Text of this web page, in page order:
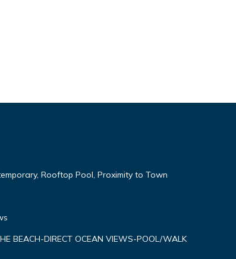
Rooftop Pool, Proximity to Town
BEACH-DIRECT OCEAN VIEWS-POOL/WALK